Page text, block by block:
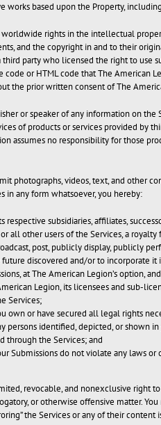
works based upon the Property,
rights in the intellectual
and the copyright in and to their
party who licensed the right to use
code or HTML code that The American
the prior written consent of The
or speaker of any information on
of products or services provided by
assumes no responsibility for those
photographs, videos, text, and other
in any form whatsoever, you hereby:
respective subsidiaries, affiliates,
all other users of the Services, a
post, publicly display, publicly
discovered and/or to incorporate
at The American Legion’s option,
Legion, its licensees and sub-
Services;
own or have secured all legal rights
persons identified, depicted, or shown
through the Services; and
Submissions do not violate any laws
revocable, and nonexclusive right
or otherwise offensive matter.
the Services or any of their